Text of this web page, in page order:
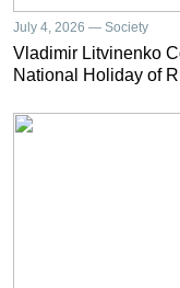
July 4, 2026 — Society
Vladimir Litvinenko
National Holiday of